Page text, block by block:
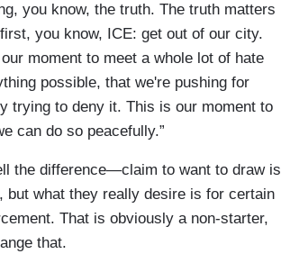
you know, the truth. The truth matters
you know, ICE: get out of our city.
moment to meet a whole lot of hate
possible, that we're pushing for
trying to deny it. This is our moment to
can do so peacefully.”
the difference—claim to want to draw is
but what they really desire is for certain
That is obviously a non-starter,
that.